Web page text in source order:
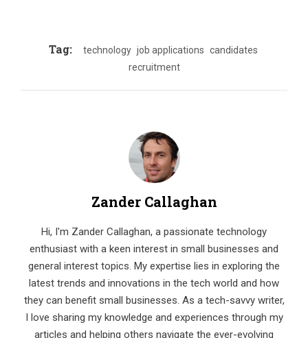
Tag: technology job applications candidates
recruitment
Zander Callaghan
Hi, I'm Zander Callaghan, a passionate technology
enthusiast with a keen interest in small businesses and
general interest topics. My expertise lies in exploring the
latest trends and innovations in the tech world and how
they can benefit small businesses. As a tech-savvy writer,
I love sharing my knowledge and experiences through my
articles and helping others navigate the ever-evolving